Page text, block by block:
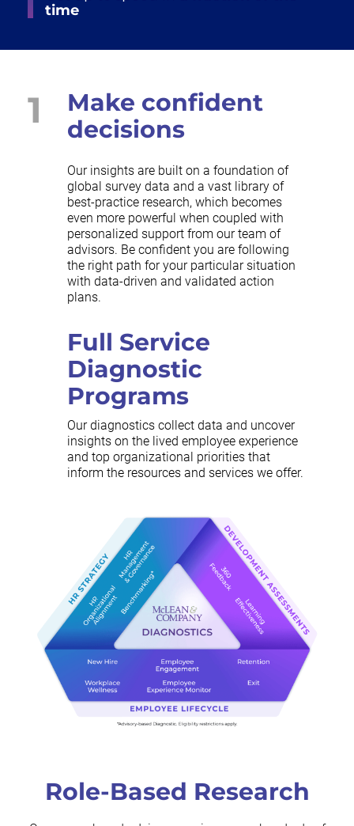
time
1
Make confident
decisions
Our insights are built on a foundation of
global survey data and a vast library of
best-practice research, which becomes
even more powerful when coupled with
personalized support from our team of
advisors. Be confident you are following
the right path for your particular situation
with data-driven and validated action
plans.
Full Service
Diagnostic
Programs
Our diagnostics collect data and uncover
insights on the lived employee experience
and top organizational priorities that
inform the resources and services we offer.
Role-Based Research